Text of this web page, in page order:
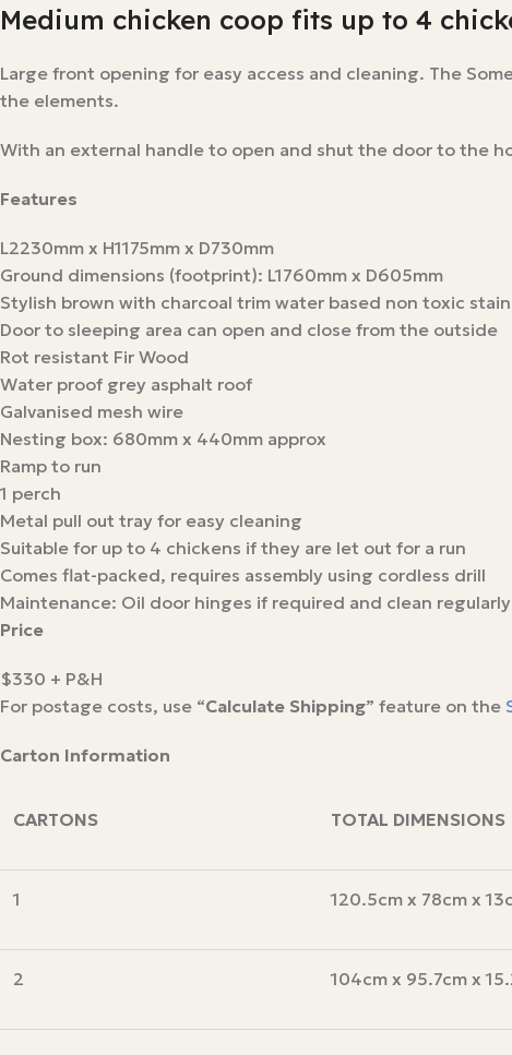
Medium chicken coop fits up to 4
Large front opening for easy access and cleaning. The
the elements.
With an external handle to open and shut the door to the
Features
L2230mm x H1175mm x D730mm
Ground dimensions (footprint): L1760mm x D605mm
Stylish brown with charcoal trim water based non toxic stain
Door to sleeping area can open and close from the outside
Rot resistant Fir Wood
Water proof grey asphalt roof
Galvanised mesh wire
Nesting box: 680mm x 440mm approx
Ramp to run
1 perch
Metal pull out tray for easy cleaning
Suitable for up to 4 chickens if they are let out for a run
Comes flat-packed, requires assembly using cordless drill
Maintenance: Oil door hinges if required and clean regularly
Price
$330 + P&H
For postage costs, use “Calculate Shipping” feature on the
Carton Information
CARTONS TOTAL DIMENSIONS
1 120.5cm x 78cm x
2 104cm x 95.7cm x